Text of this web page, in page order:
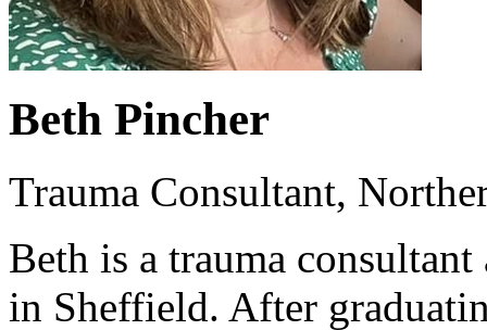
Beth Pincher
Trauma Consultant,
Beth is a trauma
in Sheffield. After